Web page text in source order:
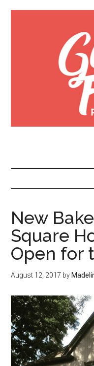
New
Square
Open for
August 12, 2017 by